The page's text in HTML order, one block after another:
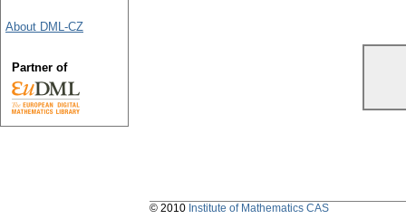
About DML-CZ
Partner of
© 2010 Institute of Mathematics CAS